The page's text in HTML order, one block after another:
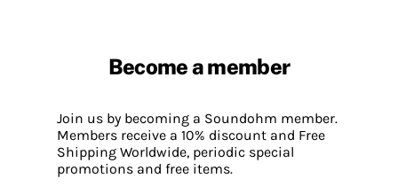
Become a member
Join us by becoming a Soundohm member.
Members receive a 10% discount and Free
Shipping Worldwide, periodic special
promotions and free items.